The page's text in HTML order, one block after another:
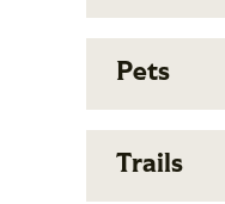
Pets
Trails